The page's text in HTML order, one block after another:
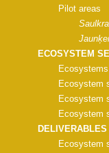
Pilot areas
ECOSYSTEM
Ecosystems
Ecosystem
Ecosystem
Ecosystem
Ecosystem